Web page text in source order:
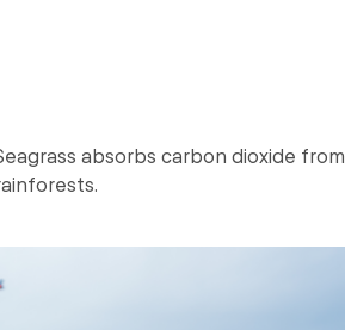
absorbs carbon dioxide from